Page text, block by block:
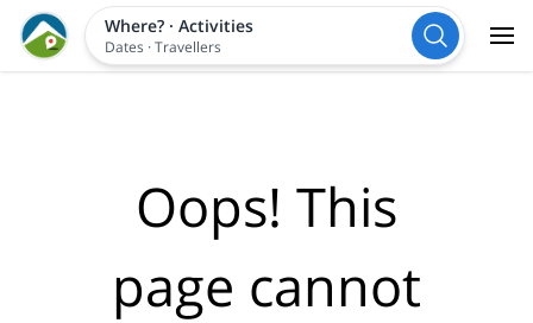
Where?· Activities
Dates ·Travellers
Oops! This
page cannot